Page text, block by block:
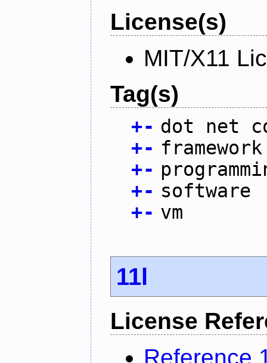
License(s)
MIT/X11
Tag(s)
+- dot net
+- framework
+-
+- software
+- vm
11l
License
Reference